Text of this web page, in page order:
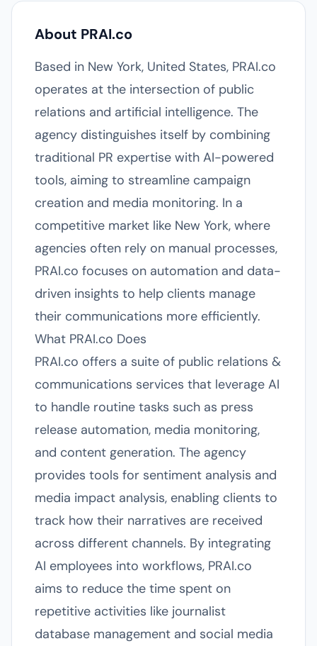
About PRAI.co
Based in New York, United States, PRAI.co
operates at the intersection of public
relations and artificial intelligence. The
agency distinguishes itself by combining
traditional PR expertise with AI-powered
tools, aiming to streamline campaign
creation and media monitoring. In a
competitive market like New York, where
agencies often rely on manual processes,
PRAI.co focuses on automation and data-
driven insights to help clients manage
their communications more efficiently.
What PRAI.co Does
PRAI.co offers a suite of public relations &
communications services that leverage AI
to handle routine tasks such as press
release automation, media monitoring,
and content generation. The agency
provides tools for sentiment analysis and
media impact analysis, enabling clients to
track how their narratives are received
across different channels. By integrating
AI employees into workflows, PRAI.co
aims to reduce the time spent on
repetitive activities like journalist
database management and social media